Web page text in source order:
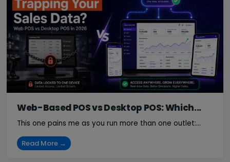
Web-Based POS vs Desktop POS: Which...
This one pains me as you run more than one outlet:...
Read More →